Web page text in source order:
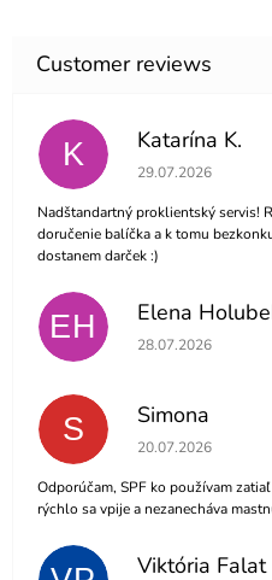
K Katarína K.
The store rating is 5
29.07.2026
Nadštandartný proklientský servis!
doručenie balíčka a k tomu
dostanem darček :)
EH Elena
The store rating is 5
28.07.2026
S Simona
The store rating is 5
20.07.2026
Odporúčam, SPF ko používam
rýchlo sa vpije a nezanecháva
Viktória Falat